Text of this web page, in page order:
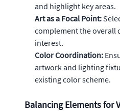
and highlight key areas.
Art as a Focal Point:
complement the overall
interest.
Color Coordination:
artwork and lighting
existing color scheme.
Balancing Elements for